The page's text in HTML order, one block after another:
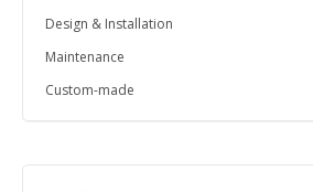
Design & Installation
Maintenance
Custom-made